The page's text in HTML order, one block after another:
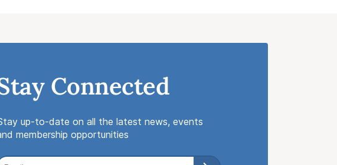
Connected
up-to-date on all the latest news, events
membership opportunities